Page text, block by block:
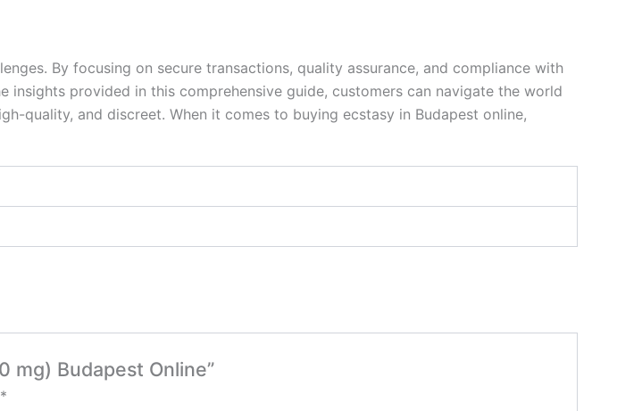
By focusing on secure transactions, quality assurance, and compliance with
insights provided in this comprehensive guide, customers can navigate the world
quality, and discreet. When it comes to buying ecstasy in Budapest online,
mg) Budapest Online”
*